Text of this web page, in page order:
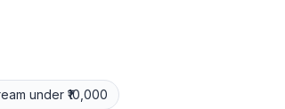
under ₹10,000